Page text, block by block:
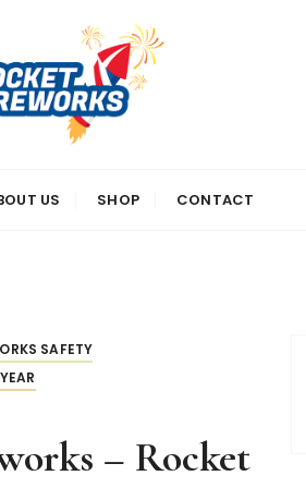
US SHOP CONTACT
SAFETY
– Rocket